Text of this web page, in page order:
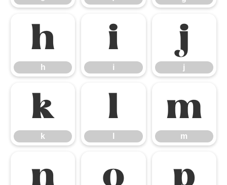
h
h
i
i
j
j
k
k
l m
m
n o p